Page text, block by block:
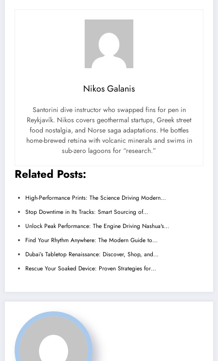
Nikos Galanis
Santorini dive instructor who swapped fins for pen in
Reykjavík. Nikos covers geothermal startups, Greek street
food nostalgia, and Norse saga adaptations. He bottles
home-brewed retsina with volcanic minerals and swims in
sub-zero lagoons for “research.”
Related Posts:
High-Performance Prints: The Science Driving Modern…
Stop Downtime in Its Tracks: Smart Sourcing of…
Unlock Peak Performance: The Engine Driving Nashua's…
Find Your Rhythm Anywhere: The Modern Guide to…
Dubai’s Tabletop Renaissance: Discover, Shop, and…
Rescue Your Soaked Device: Proven Strategies for…